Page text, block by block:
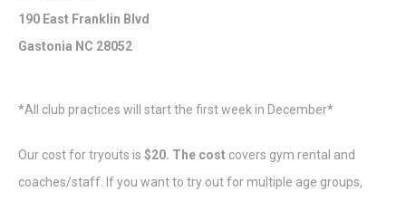
190 East Franklin Blvd
Gastonia NC 28052
*All club practices will start the first week in December*
Our cost for tryouts is $20. The cost covers gym rental and
coaches/staff. If you want to try out for multiple age groups,